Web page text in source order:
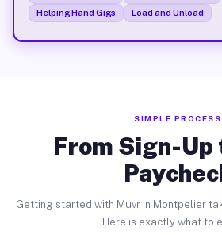
Helping Hand Gigs
Load and Unload
SIMPLE PROCESS
From Sign-
Getting started with Muvr in Montpelier
Here is exactly what to